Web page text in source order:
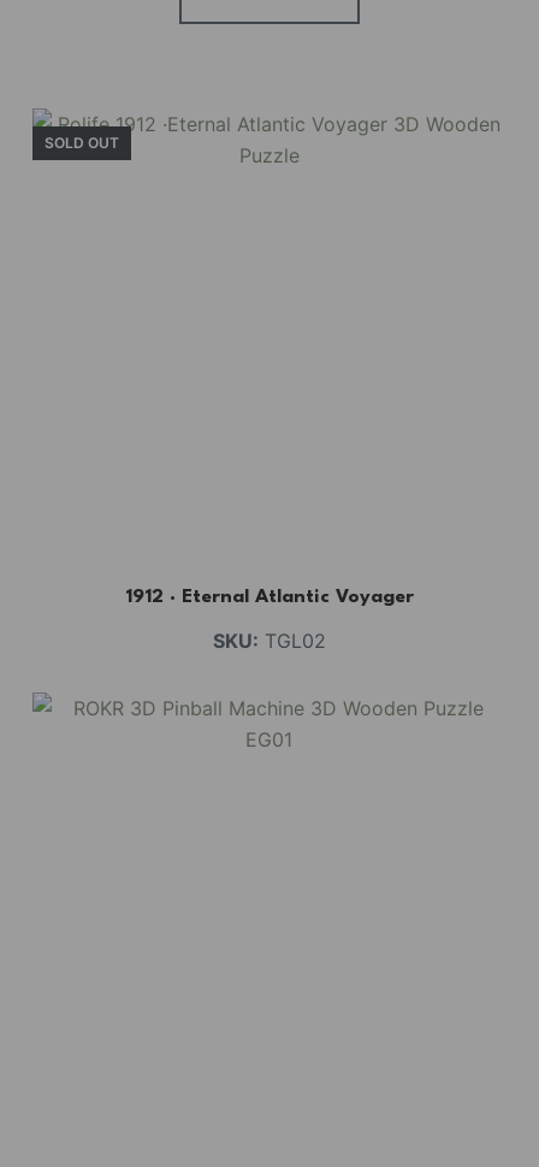
Holiday Garden
Experience the assembly of our Garden House
SOLD OUT
1912 · Eternal Atlantic Voyager
SKU: TGL02